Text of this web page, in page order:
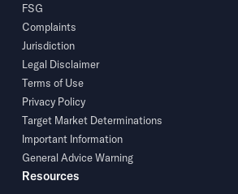
FSG
Complaints
Jurisdiction
Legal Disclaimer
Terms of Use
Privacy Policy
Target Market Determinations
Important Information
General Advice Warning
Resources